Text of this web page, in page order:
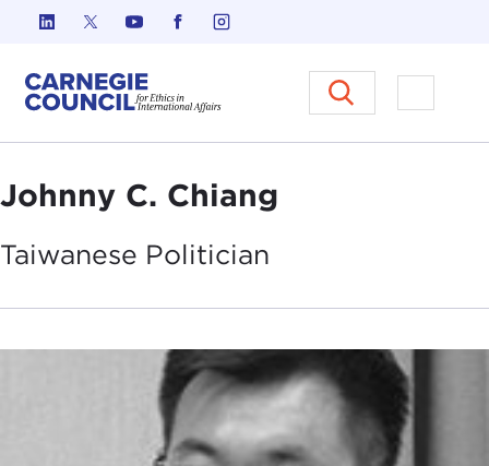
Skip to content
Carnegie Council on Ethics in
Open
Johnny C. Chiang
Taiwanese Politician